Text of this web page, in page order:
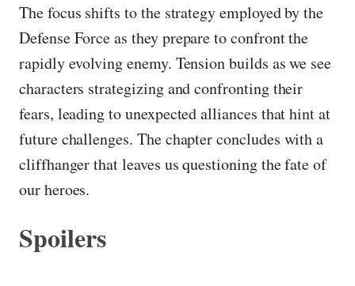
The focus shifts to the strategy employed by the
Defense Force as they prepare to confront the
rapidly evolving enemy. Tension builds as we see
characters strategizing and confronting their
fears, leading to unexpected alliances that hint at
future challenges. The chapter concludes with a
cliffhanger that leaves us questioning the fate of
our heroes.
Spoilers